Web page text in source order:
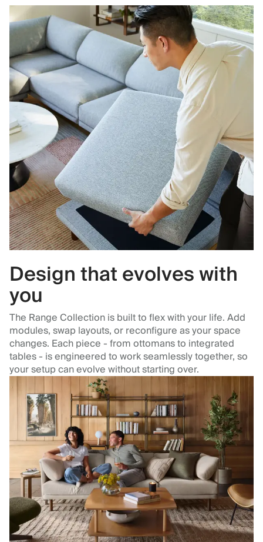
Design that evolves with
you
The Range Collection is built to flex with your life. Add
modules, swap layouts, or reconfigure as your space
changes. Each piece - from ottomans to integrated
tables - is engineered to work seamlessly together, so
your setup can evolve without starting over.